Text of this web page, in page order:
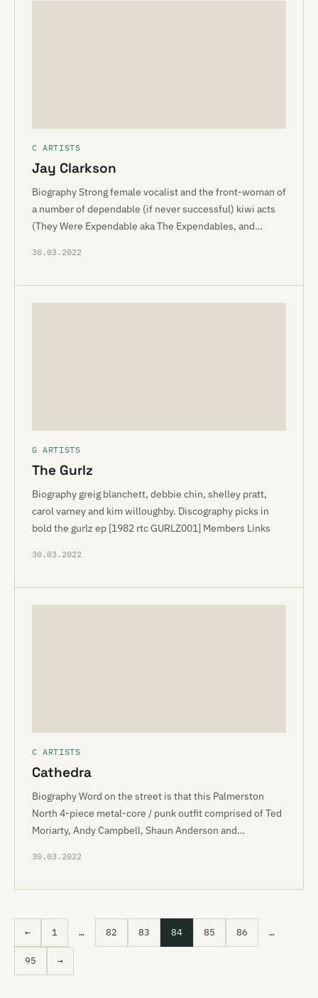
C ARTISTS
Jay Clarkson
Biography Strong female vocalist and the front-woman of
a number of dependable (if never successful) kiwi acts
(They Were Expendable aka The Expendables, and…
30.03.2022
G ARTISTS
The Gurlz
Biography greig blanchett, debbie chin, shelley pratt,
carol varney and kim willoughby. Discography picks in
bold the gurlz ep [1982 rtc GURLZ001] Members Links
30.03.2022
C ARTISTS
Cathedra
Biography Word on the street is that this Palmerston
North 4-piece metal-core / punk outfit comprised of Ted
Moriarty, Andy Campbell, Shaun Anderson and…
30.03.2022
← 1 … 82 83 84 85 86 …
95 →